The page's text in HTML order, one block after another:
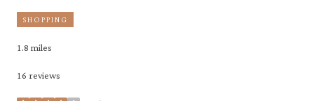
SHOPPING
1.8 miles
16 reviews